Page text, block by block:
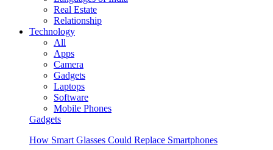
Real Estate
Relationship
Technology
All
Apps
Camera
Gadgets
Laptops
Software
Mobile Phones
Gadgets
How Smart Glasses Could Replace Smartphones